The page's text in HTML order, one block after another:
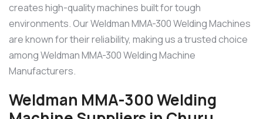
creates high-quality machines built for tough
environments. Our Weldman MMA-300 Welding Machines
are known for their reliability, making us a trusted choice
among Weldman MMA-300 Welding Machine
Manufacturers.
Weldman MMA-300 Welding